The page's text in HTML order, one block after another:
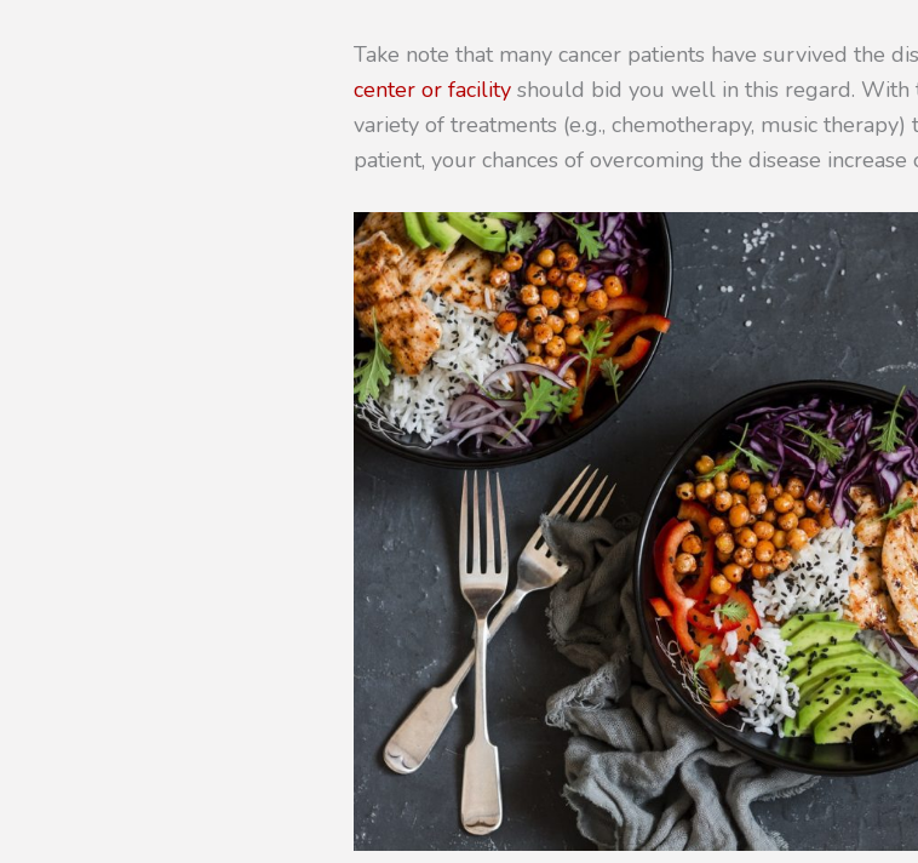
Take note that many cancer patients have survived the
center or facility should bid you well in this regard.
variety of treatments (e.g., chemotherapy, music therapy)
patient, your chances of overcoming the disease increase